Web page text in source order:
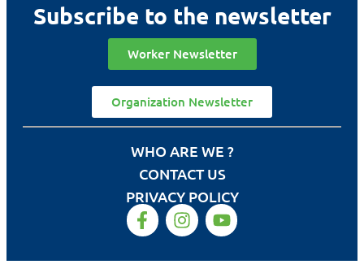
Subscribe to the newsletter
Worker Newsletter
Organization Newsletter
WHO ARE WE ?
CONTACT US
PRIVACY POLICY